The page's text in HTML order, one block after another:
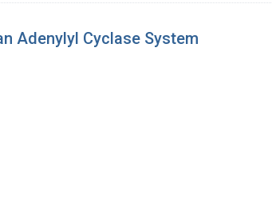
Adenylyl Cyclase System